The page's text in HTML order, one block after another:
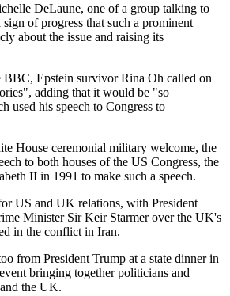
DeLaune, one of a group talking to
of progress that such a prominent
about the issue and raising its
Epstein survivor Rina Oh called on
adding that it would be "so
used his speech to Congress to
House ceremonial military welcome, the
to both houses of the US Congress, the
II in 1991 to make such a speech.
US and UK relations, with President
Minister Sir Keir Starmer over the UK's
in the conflict in Iran.
from President Trump at a state dinner in
bringing together politicians and
the UK.